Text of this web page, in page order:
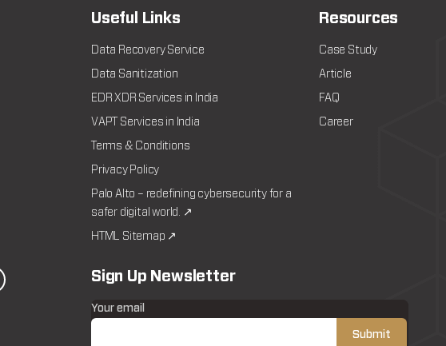
Useful Links
Data Recovery Service
Data Sanitization
EDR XDR Services in India
VAPT Services in India
Terms & Conditions
Privacy Policy
Palo Alto – redefining cybersecurity for a
safer digital world. ↗
HTML Sitemap ↗
Resources
Case Study
Article
FAQ
Career
Sign Up Newsletter
Your email